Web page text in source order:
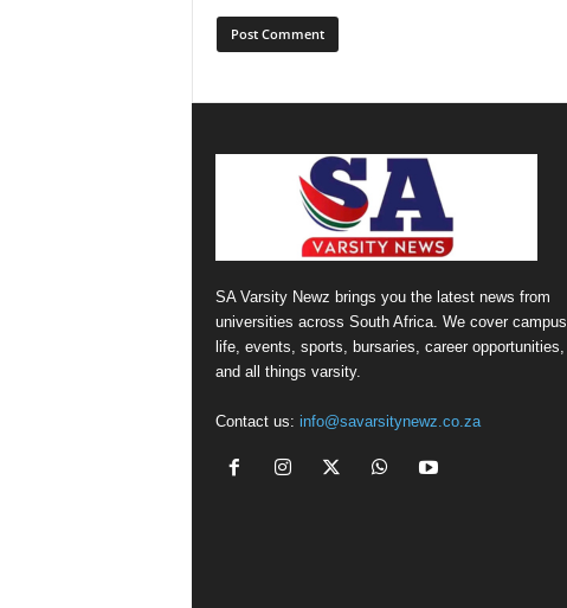
SA Varsity Newz brings you the latest news from
universities across South Africa. We cover campus
life, events, sports, bursaries, career opportunities,
and all things varsity.
Contact us: info@savarsitynewz.co.za